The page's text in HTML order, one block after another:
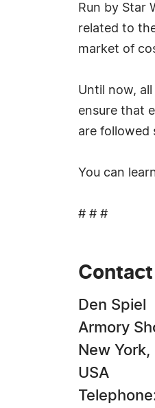
Run by Star
related to
market of
Until now,
ensure that
are followed
You can
# # #
Den Spiel
Armory
New
USA